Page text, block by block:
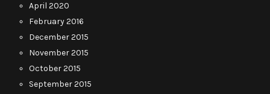
April 2020
February 2016
December 2015
November 2015
October 2015
September 2015